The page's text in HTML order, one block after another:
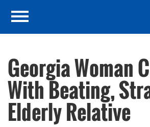
Georgia Woman
With Beating,
Elderly Relative